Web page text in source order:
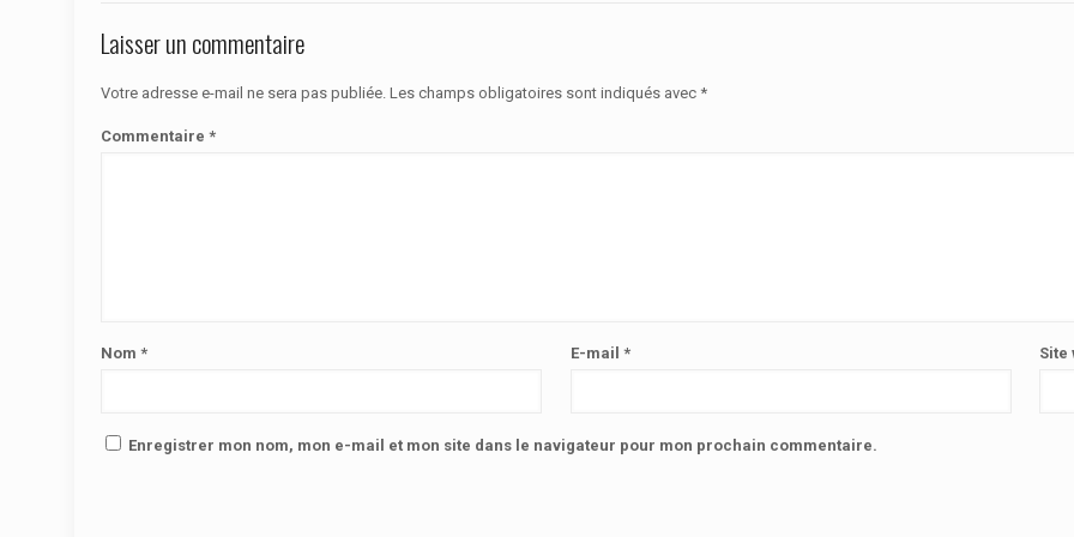
Laisser un commentaire
Votre adresse e-mail ne sera pas publiée. Les champs obligatoires sont indiqués avec *
Commentaire *
Nom * E-mail * Site
Enregistrer mon nom, mon e-mail et mon site dans le navigateur pour mon prochain commentaire.